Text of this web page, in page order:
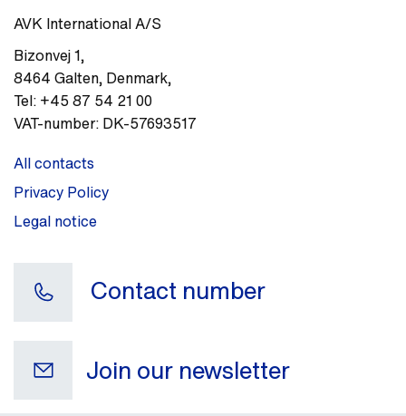
AVK International A/S
Bizonvej 1,
8464 Galten, Denmark,
Tel: +45 87 54 21 00
VAT-number: DK-57693517
All contacts
Privacy Policy
Legal notice
Contact number
Join our newsletter
Your e-mail